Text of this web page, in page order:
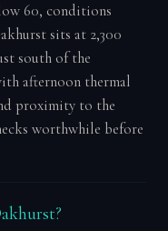
60, conditions
sits at 2,300
south of the
afternoon thermal
proximity to the
worthwhile before